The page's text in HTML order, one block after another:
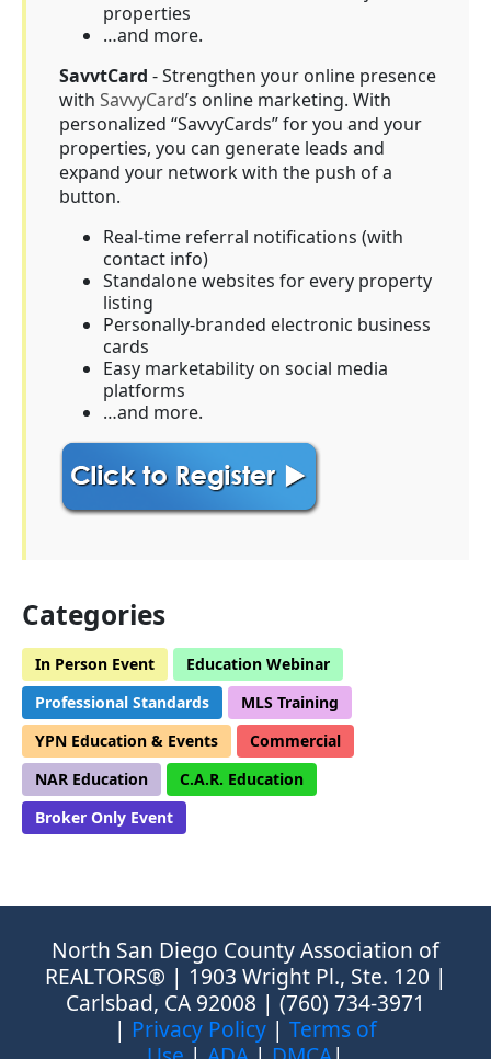
properties
…and more.
SavvtCard - Strengthen your online presence
with SavvyCard’s online marketing. With
personalized “SavvyCards” for you and your
properties, you can generate leads and
expand your network with the push of a
button.
Real-time referral notifications (with
contact info)
Standalone websites for every property
listing
Personally-branded electronic business
cards
Easy marketability on social media
platforms
…and more.
Categories
In Person Event
Education Webinar
Professional Standards
MLS Training
YPN Education & Events
Commercial
NAR Education
C.A.R. Education
Broker Only Event
North San Diego County Association of
REALTORS® | 1903 Wright Pl., Ste. 120 |
Carlsbad, CA 92008 | (760) 734-3971
| Privacy Policy | Terms of